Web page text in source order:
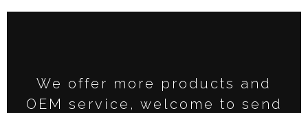
We offer more products and
OEM service, welcome to send